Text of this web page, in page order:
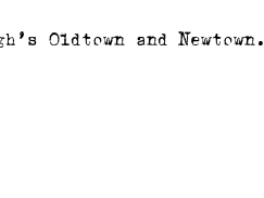
Oldtown and Newtown.